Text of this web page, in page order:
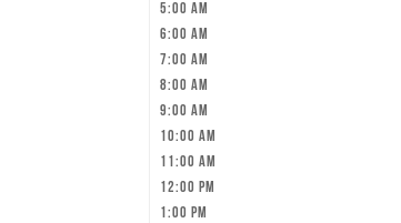
5:00 am
6:00 am
7:00 am
8:00 am
9:00 am
10:00 am
11:00 am
12:00 pm
1:00 pm